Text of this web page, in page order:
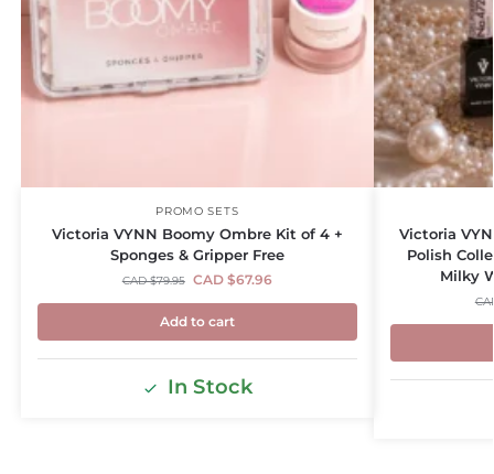
PROMO SETS
Victoria VYNN Boomy Ombre Kit of 4 +
Sponges & Gripper Free
CAD $79.95 CAD $67.96
Add to cart
In Stock
Victoria
Polish
Milky